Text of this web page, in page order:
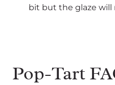
bit but the glaze will
Pop-Tart